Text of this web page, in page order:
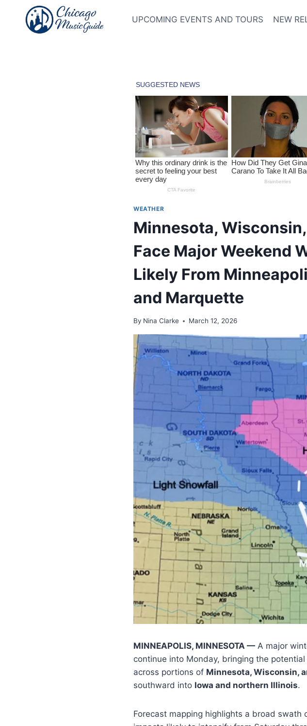
content
UPCOMING EVENTS AND TOURS NEW
WEATHER
Minnesota,
Face Major Weekend
Likely From
and Marquette
By Nina Clarke March 12, 2026
MINNEAPOLIS, MINNESOTA — A major
continue into Monday, bringing the
across portions of Minnesota, Wisconsin,
southward into Iowa and northern Illinois.
Forecast mapping highlights a broad